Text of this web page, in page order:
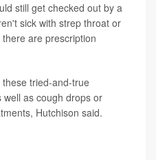
still get checked out by a
sick with strep throat or
are prescription
tried-and-true
as cough drops or
Hutchison said.